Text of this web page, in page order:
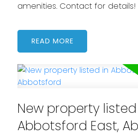
amenities. Contact for details!
READ
New property
Abbotsford East,